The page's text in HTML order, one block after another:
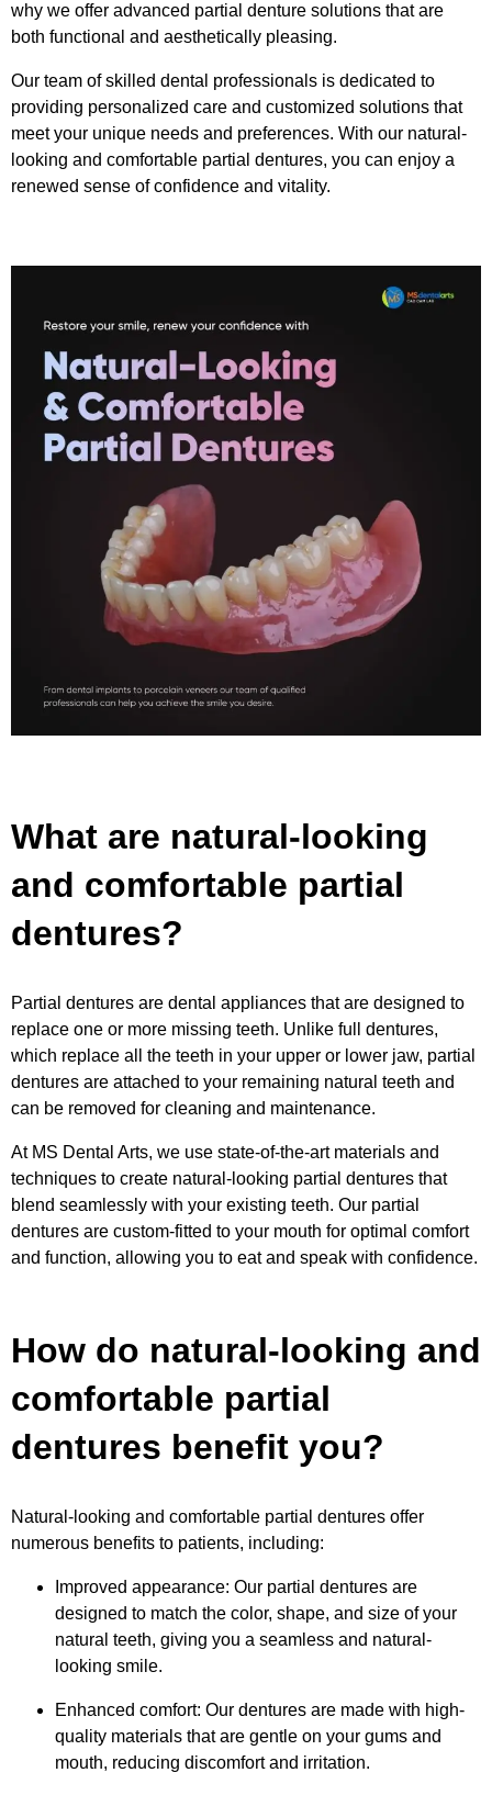
why we offer advanced partial denture solutions that are
both functional and aesthetically pleasing.
Our team of skilled dental professionals is dedicated to
providing personalized care and customized solutions that
meet your unique needs and preferences. With our natural-
looking and comfortable partial dentures, you can enjoy a
renewed sense of confidence and vitality.
What are natural-looking
and comfortable partial
dentures?
Partial dentures are dental appliances that are designed to
replace one or more missing teeth. Unlike full dentures,
which replace all the teeth in your upper or lower jaw, partial
dentures are attached to your remaining natural teeth and
can be removed for cleaning and maintenance.
At MS Dental Arts, we use state-of-the-art materials and
techniques to create natural-looking partial dentures that
blend seamlessly with your existing teeth. Our partial
dentures are custom-fitted to your mouth for optimal comfort
and function, allowing you to eat and speak with confidence.
How do natural-looking and
comfortable partial
dentures benefit you?
Natural-looking and comfortable partial dentures offer
numerous benefits to patients, including:
Improved appearance: Our partial dentures are
designed to match the color, shape, and size of your
natural teeth, giving you a seamless and natural-
looking smile.
Enhanced comfort: Our dentures are made with high-
quality materials that are gentle on your gums and
mouth, reducing discomfort and irritation.